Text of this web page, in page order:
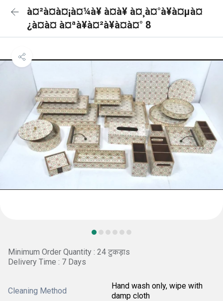
à¤²à¤à¤¡à¤¼à¥ à¤à¥ à¤¸à¤°à¥à¤µà¤
¿à¤à¤ à¤ªà¥à¤²à¥à¤à¤° 8
Minimum Order Quantity : 24 टुकड़ाs
Delivery Time : 7 Days
Cleaning Method
Hand wash only, wipe with
damp cloth